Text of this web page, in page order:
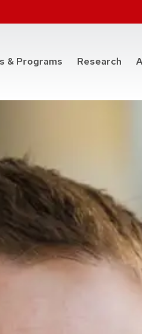
& Programs at the College
Research